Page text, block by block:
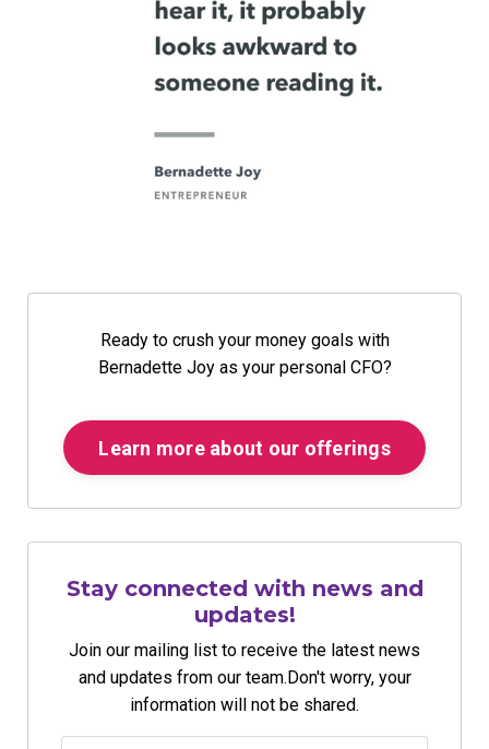
Ready to crush your money goals with
Bernadette Joy as your personal CFO?
Learn more about our offerings
Stay connected with news and
updates!
Join our mailing list to receive the latest news
and updates from our team. Don't worry, your
information will not be shared.